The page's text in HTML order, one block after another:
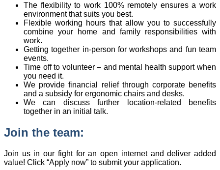
The flexibility to work 100% remotely ensures a work
environment that suits you best.
Flexible working hours that allow you to successfully
combine your home and family responsibilities with
work.
Getting together in-person for workshops and fun team
events.
Time off to volunteer – and mental health support when
you need it.
We provide financial relief through corporate benefits
and a subsidy for ergonomic chairs and desks.
We can discuss further location-related benefits
together in an initial talk.
Join the team:
Join us in our fight for an open internet and deliver added
value! Click “Apply now” to submit your application.